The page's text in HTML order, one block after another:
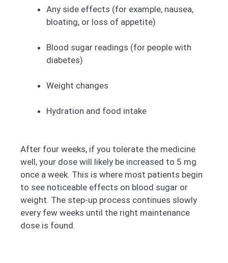
Any side effects (for example, nausea,
bloating, or loss of appetite)
Blood sugar readings (for people with
diabetes)
Weight changes
Hydration and food intake
After four weeks, if you tolerate the medicine
well, your dose will likely be increased to 5 mg
once a week. This is where most patients begin
to see noticeable effects on blood sugar or
weight. The step-up process continues slowly
every few weeks until the right maintenance
dose is found.